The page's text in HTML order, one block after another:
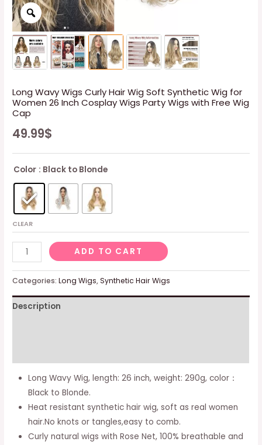
Long Wavy Wigs Curly Hair Wig Soft Synthetic Wig for
Women 26 Inch Cosplay Wigs Party Wigs with Free Wig
Cap
49.99$
Color : Black to Blonde
CLEAR
Long
Wavy
Wigs
Hair
Wig
for
Women
26
Cosplay
ADD TO CART
Categories:Long Wigs,Synthetic Hair Wigs
Description
Long Wavy Wig, length: 26 inch, weight: 290g, color：
Black to Blonde.
Heat resistant synthetic hair wig, soft as real women
hair.No knots or tangles,easy to comb.
Curly natural wigs with Rose Net, 100% breathable and